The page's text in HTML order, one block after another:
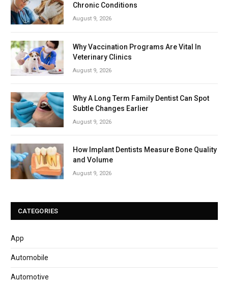
Chronic Conditions
August 9, 2026
Why Vaccination Programs Are Vital In
Veterinary Clinics
August 9, 2026
Why A Long Term Family Dentist Can Spot
Subtle Changes Earlier
August 9, 2026
How Implant Dentists Measure Bone Quality
and Volume
August 9, 2026
CATEGORIES
App
Automobile
Automotive